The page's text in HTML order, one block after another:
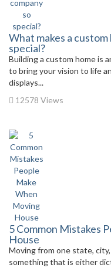
What makes a
special?
Building a custom home is
to bring your vision to life
displays...
12578 Views
5 Common Mistakes
House
Moving from one state,
something that is either